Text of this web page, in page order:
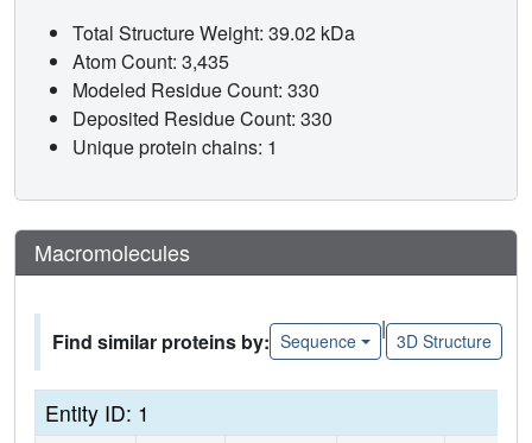
Total Structure Weight: 39.02 kDa
Atom Count: 3,435
Modeled Residue Count: 330
Deposited Residue Count: 330
Unique protein chains: 1
Macromolecules
Find similar proteins by: Sequence
|
3D Structure
Entity ID: 1